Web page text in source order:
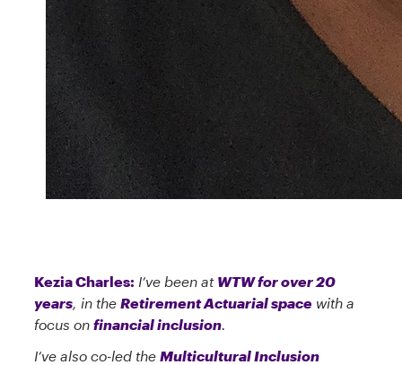
Kezia Charles: I’ve been at WTW for over 20
years , in the Retirement Actuarial space with a
focus on financial inclusion
I’ve also co-led the Multicultural Inclusion